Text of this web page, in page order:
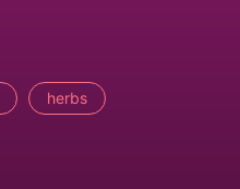
herbs